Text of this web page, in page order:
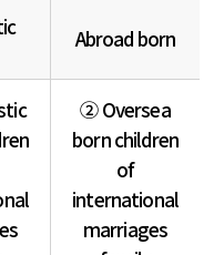
Abroad born
② Oversea
born children
of
international
marriages